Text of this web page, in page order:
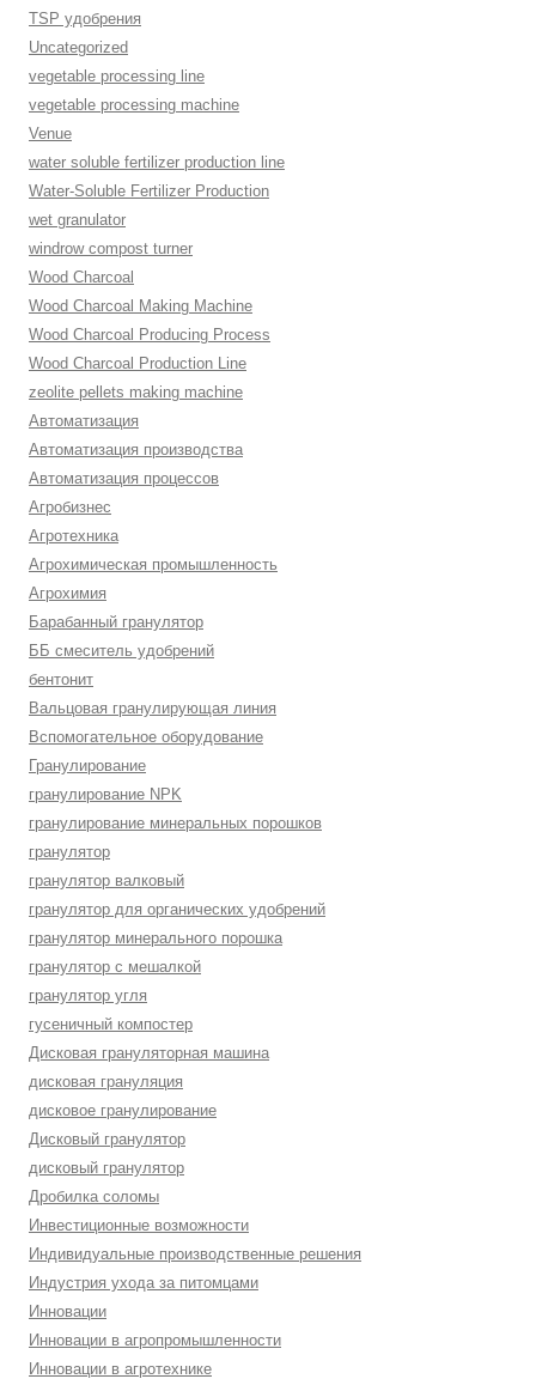
TSP удобрения
Uncategorized
vegetable processing line
vegetable processing machine
Venue
water soluble fertilizer production line
Water-Soluble Fertilizer Production
wet granulator
windrow compost turner
Wood Charcoal
Wood Charcoal Making Machine
Wood Charcoal Producing Process
Wood Charcoal Production Line
zeolite pellets making machine
Автоматизация
Автоматизация производства
Автоматизация процессов
Агробизнес
Агротехника
Агрохимическая промышленность
Агрохимия
Барабанный гранулятор
ББ смеситель удобрений
бентонит
Вальцовая гранулирующая линия
Вспомогательное оборудование
Гранулирование
гранулирование NPK
гранулирование минеральных порошков
гранулятор
гранулятор валковый
гранулятор для органических удобрений
гранулятор минерального порошка
гранулятор с мешалкой
гранулятор угля
гусеничный компостер
Дисковая грануляторная машина
дисковая грануляция
дисковое гранулирование
Дисковый гранулятор
дисковый гранулятор
Дробилка соломы
Инвестиционные возможности
Индивидуальные производственные решения
Индустрия ухода за питомцами
Инновации
Инновации в агропромышленности
Инновации в агротехнике